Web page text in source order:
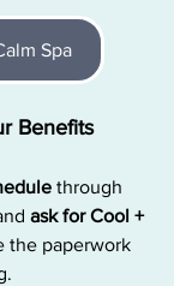
Spa
Benefits
through
ask for Cool +
the paperwork